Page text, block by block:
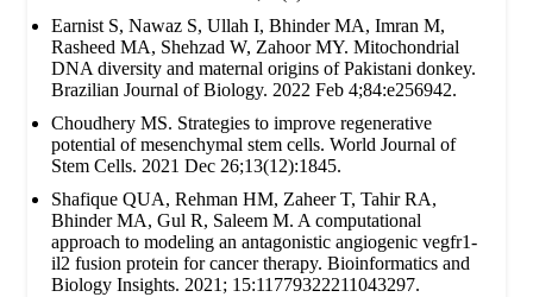
Earnist S, Nawaz S, Ullah I, Bhinder MA, Imran M,
Rasheed MA, Shehzad W, Zahoor MY. Mitochondrial
DNA diversity and maternal origins of Pakistani donkey.
Brazilian Journal of Biology. 2022 Feb 4;84:e256942.
Choudhery MS. Strategies to improve regenerative
potential of mesenchymal stem cells. World Journal of
Stem Cells. 2021 Dec 26;13(12):1845.
Shafique QUA, Rehman HM, Zaheer T, Tahir RA,
Bhinder MA, Gul R, Saleem M. A computational
approach to modeling an antagonistic angiogenic vegfr1-
il2 fusion protein for cancer therapy. Bioinformatics and
Biology Insights. 2021; 15:11779322211043297.